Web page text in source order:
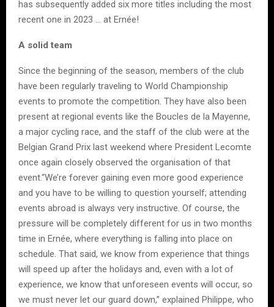
has subsequently added six more titles including the most
recent one in 2023 … at Ernée!
A solid team
Since the beginning of the season, members of the club
have been regularly traveling to World Championship
events to promote the competition. They have also been
present at regional events like the Boucles de la Mayenne,
a major cycling race, and the staff of the club were at the
Belgian Grand Prix last weekend where President Lecomte
once again closely observed the organisation of that
event.“We’re forever gaining even more good experience
and you have to be willing to question yourself; attending
events abroad is always very instructive. Of course, the
pressure will be completely different for us in two months
time in Ernée, where everything is falling into place on
schedule. That said, we know from experience that things
will speed up after the holidays and, even with a lot of
experience, we know that unforeseen events will occur, so
we must never let our guard down,” explained Philippe, who